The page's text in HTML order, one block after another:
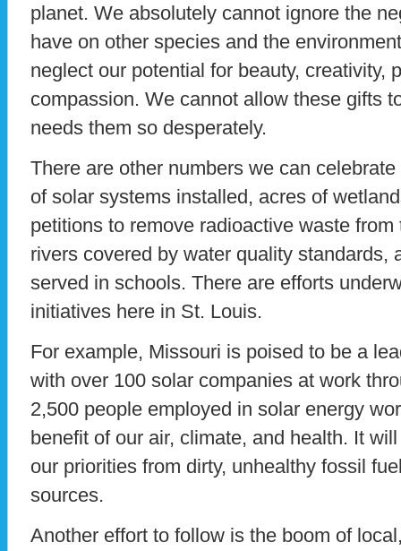
planet. We absolutely cannot ignore the
have on other species and the
neglect our potential for beauty, creativity,
compassion. We cannot allow these gifts
needs them so desperately.
There are other numbers we can
of solar systems installed, acres of
petitions to remove radioactive waste
rivers covered by water quality standards,
served in schools. There are efforts
initiatives here in St. Louis.
For example, Missouri is poised to be a
with over 100 solar companies at work
2,500 people employed in solar energy
benefit of our air, climate, and health. It
our priorities from dirty, unhealthy fossil
sources.
Another effort to follow is the boom of